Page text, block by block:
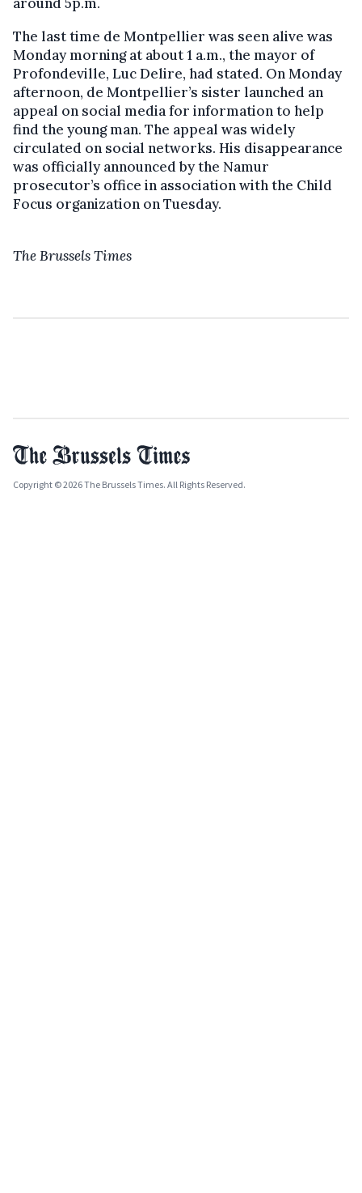
The last time de Montpellier was seen alive was
Monday morning at about 1 a.m., the mayor of
Profondeville, Luc Delire, had stated. On Monday
afternoon, de Montpellier’s sister launched an
appeal on social media for information to help
find the young man. The appeal was widely
circulated on social networks. His disappearance
was officially announced by the Namur
prosecutor’s office in association with the Child
Focus organization on Tuesday.
The Brussels Times
Copyright © 2026 The Brussels Times. All Rights Reserved.